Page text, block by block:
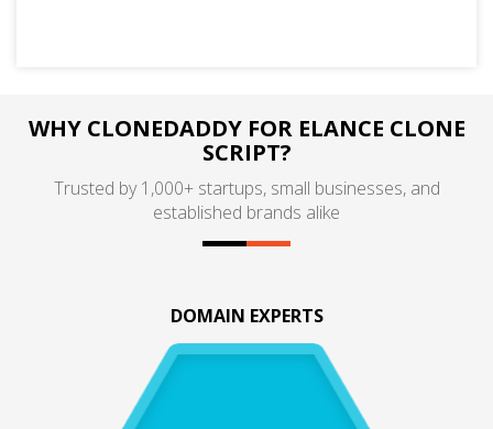
WHY CLONEDADDY FOR ELANCE CLONE
SCRIPT?
Trusted by 1,000+ startups, small businesses, and
established brands alike
DOMAIN EXPERTS